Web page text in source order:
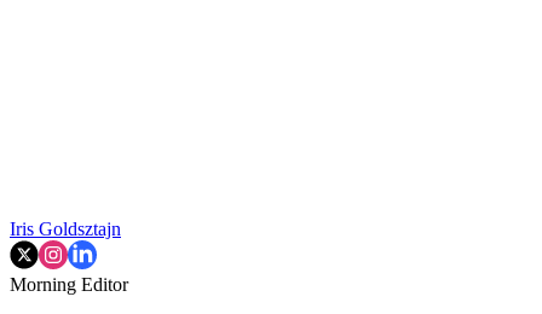
Iris Goldsztajn
Morning Editor